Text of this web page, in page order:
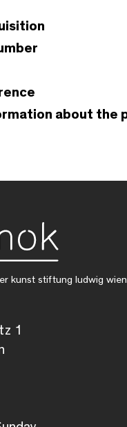
about the
kunst stiftung ludwig wien
1